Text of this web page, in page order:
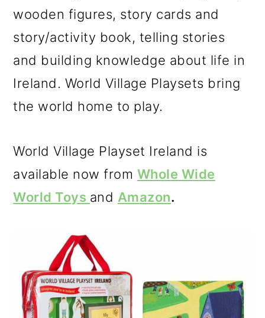
wooden figures, story cards and
story/activity book, telling stories
and building knowledge about life in
Ireland. World Village Playsets bring
the world home to play.
World Village Playset Ireland is
available now from Whole Wide
World Toys and Amazon.